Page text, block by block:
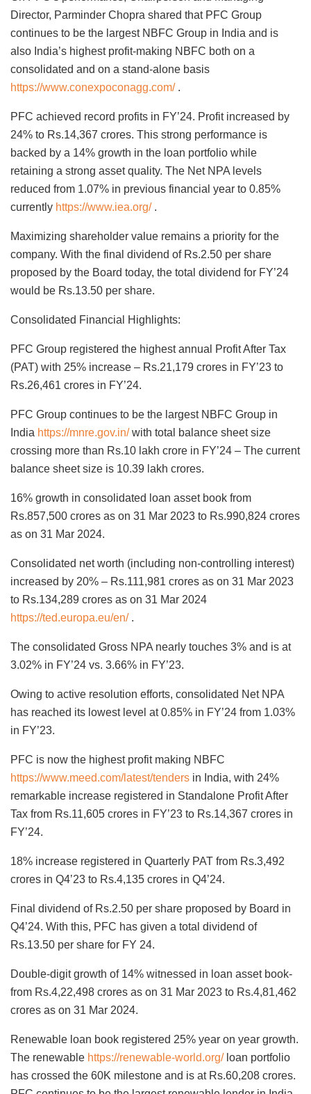
Director, Parminder Chopra shared that PFC Group
continues to be the largest NBFC Group in India and is
also India’s highest profit-making NBFC both on a
consolidated and on a stand-alone basis
https://www.conexpoconagg.com/.
PFC achieved record profits in FY’24. Profit increased by
24% to Rs.14,367 crores. This strong performance is
backed by a 14% growth in the loan portfolio while
retaining a strong asset quality. The Net NPA levels
reduced from 1.07% in previous financial year to 0.85%
currently https://www.iea.org/.
Maximizing shareholder value remains a priority for the
company. With the final dividend of Rs.2.50 per share
proposed by the Board today, the total dividend for FY’24
would be Rs.13.50 per share.
Consolidated Financial Highlights:
PFC Group registered the highest annual Profit After Tax
(PAT) with 25% increase – Rs.21,179 crores in FY’23 to
Rs.26,461 crores in FY’24.
PFC Group continues to be the largest NBFC Group in
India https://mnre.gov.in/with total balance sheet size
crossing more than Rs.10 lakh crore in FY’24 – The current
balance sheet size is 10.39 lakh crores.
16% growth in consolidated loan asset book from
Rs.857,500 crores as on 31 Mar 2023 to Rs.990,824 crores
as on 31 Mar 2024.
Consolidated net worth (including non-controlling interest)
increased by 20% – Rs.111,981 crores as on 31 Mar 2023
to Rs.134,289 crores as on 31 Mar 2024
https://ted.europa.eu/en/.
The consolidated Gross NPA nearly touches 3% and is at
3.02% in FY’24 vs. 3.66% in FY’23.
Owing to active resolution efforts, consolidated Net NPA
has reached its lowest level at 0.85% in FY’24 from 1.03%
in FY’23.
PFC is now the highest profit making NBFC
https://www.meed.com/latest/tenders in India, with 24%
remarkable increase registered in Standalone Profit After
Tax from Rs.11,605 crores in FY’23 to Rs.14,367 crores in
FY’24.
18% increase registered in Quarterly PAT from Rs.3,492
crores in Q4’23 to Rs.4,135 crores in Q4’24.
Final dividend of Rs.2.50 per share proposed by Board in
Q4’24. With this, PFC has given a total dividend of
Rs.13.50 per share for FY 24.
Double-digit growth of 14% witnessed in loan asset book-
from Rs.4,22,498 crores as on 31 Mar 2023 to Rs.4,81,462
crores as on 31 Mar 2024.
Renewable loan book registered 25% year on year growth.
The renewable https://renewable-world.org/loan portfolio
has crossed the 60K milestone and is at Rs.60,208 crores.